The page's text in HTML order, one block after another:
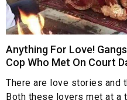
Anything For Love!
Cop Who Met On Court
There are love stories and
Both these lovers met at a